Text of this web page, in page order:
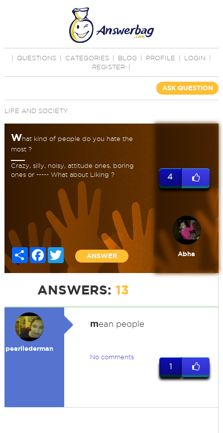
QUESTIONS CATEGORIES BLOG PROFILE LOGIN
REGISTER
ASK QUESTION
LIFE AND SOCIETY
What kind of people do you hate the
most ?
Crazy, silly, noisy, attitude ones, boring
ones or ----- What about Liking ?
Share FacebookTwitter
ANSWER
4
Abha
ANSWERS: 13
pearllederman
mean people
No comments
1